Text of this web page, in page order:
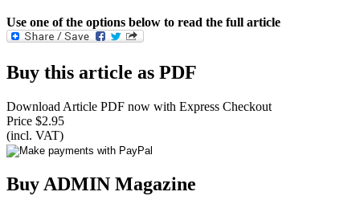
Use one of the options below to read the full article
Buy this article as PDF
Download Article PDF now with Express Checkout
Price $2.95
(incl. VAT)
Buy ADMIN Magazine